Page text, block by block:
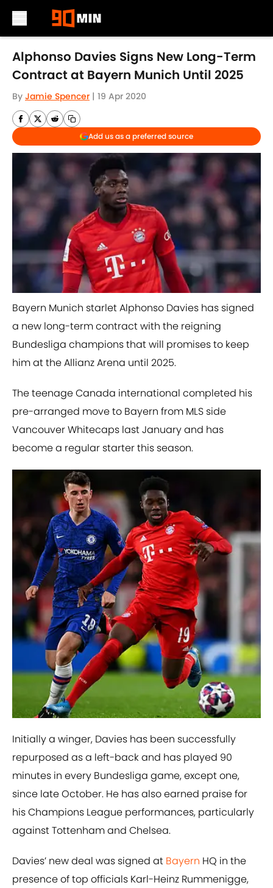
Skip to main content
Alphonso Davies Signs New Long-Term
Contract at Bayern Munich Until 2025
By Jamie Spencer | 19 Apr 2020
Add us as a preferred source
Bayern Munich starlet Alphonso Davies has signed
a new long-term contract with the reigning
Bundesliga champions that will promises to keep
him at the Allianz Arena until 2025.
The teenage Canada international completed his
pre-arranged move to Bayern from MLS side
Vancouver Whitecaps last January and has
become a regular starter this season.
Initially a winger, Davies has been successfully
repurposed as a left-back and has played 90
minutes in every Bundesliga game, except one,
since late October. He has also earned praise for
his Champions League performances, particularly
against Tottenham and Chelsea.
Davies’ new deal was signed at Bayern HQ in the
presence of top officials Karl-Heinz Rummenigge,